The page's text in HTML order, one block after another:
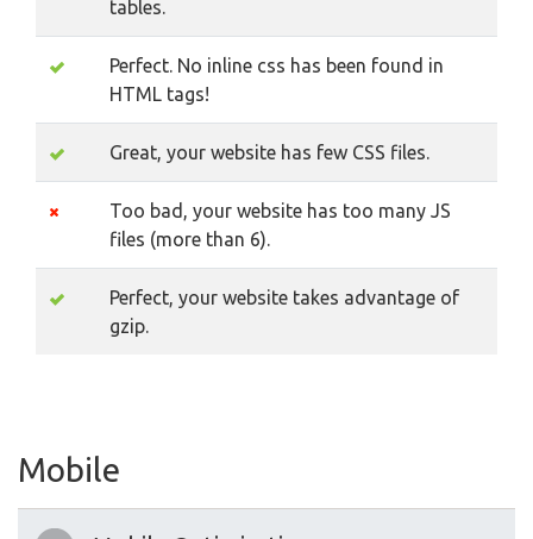
tables.
Perfect. No inline css has been found in
HTML tags!
Great, your website has few CSS files.
Too bad, your website has too many JS
files (more than 6).
Perfect, your website takes advantage of
gzip.
Mobile